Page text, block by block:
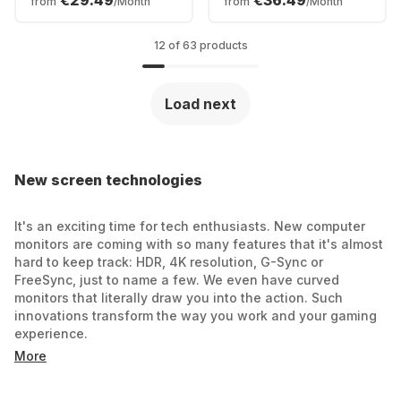
UM.HXXEE.001
12 of 63 products
Load next
New screen technologies
It's an exciting time for tech enthusiasts. New computer
monitors are coming with so many features that it's almost
hard to keep track: HDR, 4K resolution, G-Sync or
FreeSync, just to name a few. We even have curved
monitors that literally draw you into the action. Such
innovations transform the way you work and your gaming
experience.
More